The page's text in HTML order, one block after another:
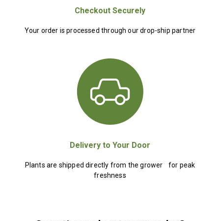
Checkout Securely
Your order is processed through our drop-ship partner
Delivery to Your Door
Plants are shipped directly from the grower for peak
freshness